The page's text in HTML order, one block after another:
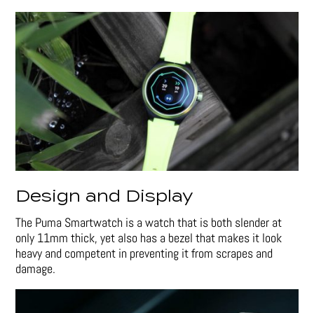
Design and Display
The Puma Smartwatch is a watch that is both slender at
only 11mm thick, yet also has a bezel that makes it look
heavy and competent in preventing it from scrapes and
damage.